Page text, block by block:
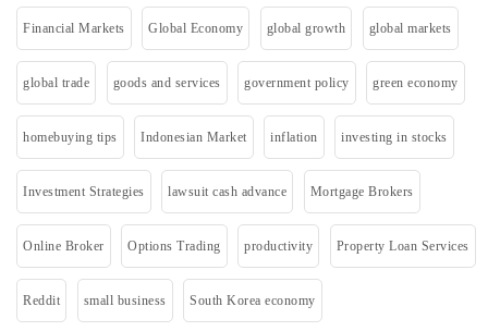
Financial Markets Global Economy global growth global markets
global trade goods and services government policy green economy
homebuying tips Indonesian Market inflation investing in stocks
Investment Strategies lawsuit cash advance Mortgage Brokers
Online Broker Options Trading productivity Property Loan Services
Reddit small business South Korea economy